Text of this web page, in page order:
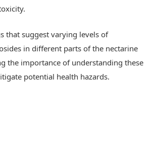
that suggest varying levels of
in different parts of the nectarine
the importance of understanding these
potential health hazards.